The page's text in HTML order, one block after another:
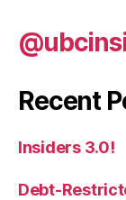
Recent
Insiders 3.0!
Debt-